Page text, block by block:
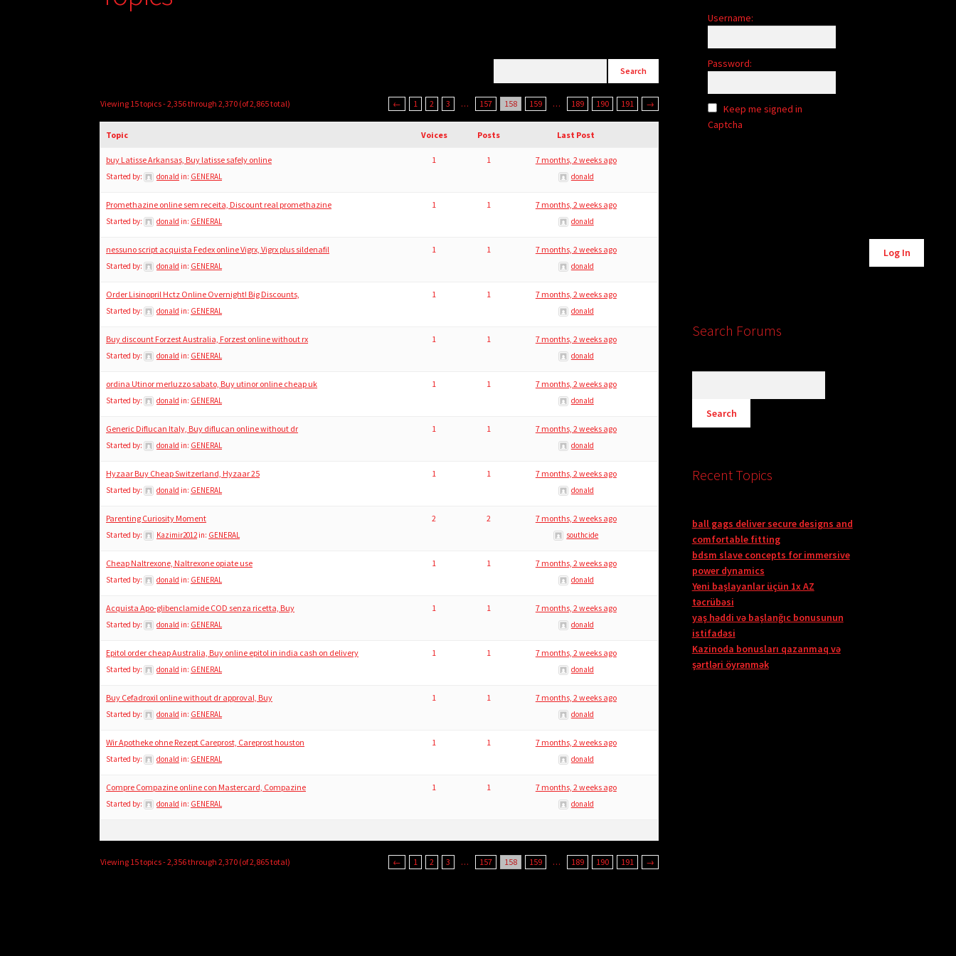
Viewing 15 topics - 2,356 through 2,370 (of 2,865 total) ← 1 2 3 … 157 158 159 … 189 190 191 →
Topic Voices Posts Last Post
buy Latisse Arkansas, Buy latisse safely online
Started by: donald in: GENERAL
1 1 7 months, 2 weeks ago
donald
Promethazine online sem receita, Discount real promethazine
Started by: donald in: GENERAL
1 1 7 months, 2 weeks ago
donald
nessuno script acquista Fedex online Vigrx, Vigrx plus sildenafil
Started by: donald in: GENERAL
1 1 7 months, 2 weeks ago
donald
Order Lisinopril Hctz Online Overnight! Big Discounts,
Started by: donald in: GENERAL
1 1 7 months, 2 weeks ago
donald
Buy discount Forzest Australia, Forzest online without rx
Started by: donald in: GENERAL
1 1 7 months, 2 weeks ago
donald
ordina Utinor merluzzo sabato, Buy utinor online cheap uk
Started by: donald in: GENERAL
1 1 7 months, 2 weeks ago
donald
Generic Diflucan Italy, Buy diflucan online without dr
Started by: donald in: GENERAL
1 1 7 months, 2 weeks ago
donald
Hyzaar Buy Cheap Switzerland, Hyzaar 25
Started by: donald in: GENERAL
1 1 7 months, 2 weeks ago
donald
Parenting Curiosity Moment
Started by: Kazimir2012 in: GENERAL
2 2 7 months, 2 weeks ago
southcide
Cheap Naltrexone, Naltrexone opiate use
Started by: donald in: GENERAL
1 1 7 months, 2 weeks ago
donald
Acquista Apo-glibenclamide COD senza ricetta, Buy
Started by: donald in: GENERAL
1 1 7 months, 2 weeks ago
donald
Epitol order cheap Australia, Buy online epitol in india cash on delivery
Started by: donald in: GENERAL
1 1 7 months, 2 weeks ago
donald
Buy Cefadroxil online without dr approval, Buy
Started by: donald in: GENERAL
1 1 7 months, 2 weeks ago
donald
Wir Apotheke ohne Rezept Careprost, Careprost houston
Started by: donald in: GENERAL
1 1 7 months, 2 weeks ago
donald
Compre Compazine online con Mastercard, Compazine
Started by: donald in: GENERAL
1 1 7 months, 2 weeks ago
donald
Viewing 15 topics - 2,356 through 2,370 (of 2,865 total) ← 1 2 3 … 157 158 159 … 189 190 191 →
Username:
Password:
Keep me signed in
Captcha
Log In
Search Forums
Recent Topics
ball gags deliver secure designs and
comfortable fitting
bdsm slave concepts for immersive
power dynamics
Yeni başlayanlar üçün 1x AZ
təcrübəsi
yaş həddi və başlanğıc bonusunun
istifadəsi
Kazinoda bonusları qazanmaq və
şərtləri öyrənmək